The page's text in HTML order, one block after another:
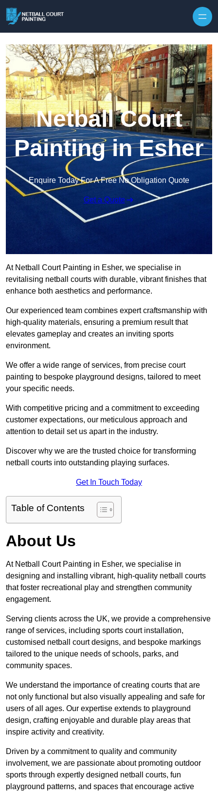
Netball Court
Painting in Esher
Enquire Today For A Free No Obligation Quote
Get a Quote
At Netball Court Painting in Esher, we specialise in
revitalising netball courts with durable, vibrant finishes that
enhance both aesthetics and performance.
Our experienced team combines expert craftsmanship with
high-quality materials, ensuring a premium result that
elevates gameplay and creates an inviting sports
environment.
We offer a wide range of services, from precise court
painting to bespoke playground designs, tailored to meet
your specific needs.
With competitive pricing and a commitment to exceeding
customer expectations, our meticulous approach and
attention to detail set us apart in the industry.
Discover why we are the trusted choice for transforming
netball courts into outstanding playing surfaces.
Get In Touch Today
Table of Contents
About Us
At Netball Court Painting in Esher, we specialise in
designing and installing vibrant, high-quality netball courts
that foster recreational play and strengthen community
engagement.
Serving clients across the UK, we provide a comprehensive
range of services, including sports court installation,
customised netball court designs, and bespoke markings
tailored to the unique needs of schools, parks, and
community spaces.
We understand the importance of creating courts that are
not only functional but also visually appealing and safe for
users of all ages. Our expertise extends to playground
design, crafting enjoyable and durable play areas that
inspire activity and creativity.
Driven by a commitment to quality and community
involvement, we are passionate about promoting outdoor
sports through expertly designed netball courts, fun
playground patterns, and spaces that encourage active